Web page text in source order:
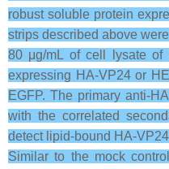
robust soluble protein
strips described above
80 μg/mL of cell lysate
expressing HA-VP24 or
EGFP. The primary anti-
with the correlated
detect lipid-bound HA-
Similar to the mock